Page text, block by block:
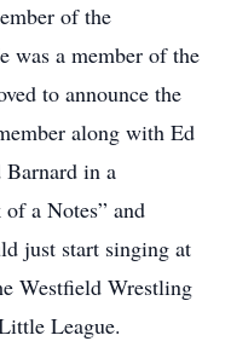
of the
was a member of the
to announce the
along with Ed
in a
a Notes” and
just start singing at
Westfield Wrestling
League.